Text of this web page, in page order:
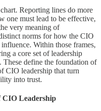
Reporting lines do more
one must lead to be effective,
very meaning of
norms for how the CIO
Within those frames,
a core set of leadership
define the foundation of
CIO leadership that turn
into trust.
CIO Leadership